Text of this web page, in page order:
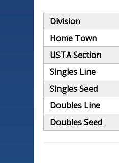
Division
Home Town
USTA Section
Singles Line
Singles Seed
Doubles Line
Doubles Seed